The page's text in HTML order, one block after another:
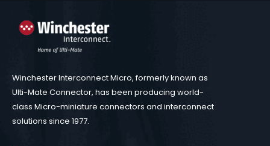
Winchester Interconnect Micro, formerly known as
Ulti-Mate Connector, has been producing world-
class Micro-miniature connectors and interconnect
solutions since 1977.